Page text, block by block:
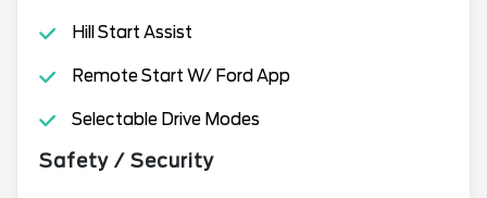
Hill Start Assist
Remote Start W/ Ford App
Selectable Drive Modes
Safety / Security